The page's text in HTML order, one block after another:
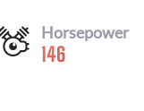
Horsepower
146